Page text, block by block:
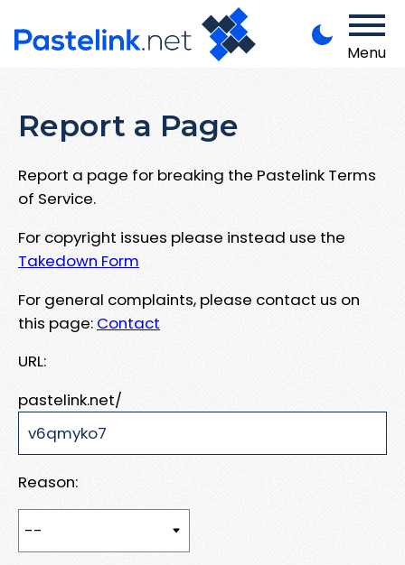
Menu
Report a Page
Report a page for breaking the Pastelink Terms
of Service.
For copyright issues please instead use the
Takedown Form
For general complaints, please contact us on
this page: Contact
URL:
pastelink.net/
Reason: